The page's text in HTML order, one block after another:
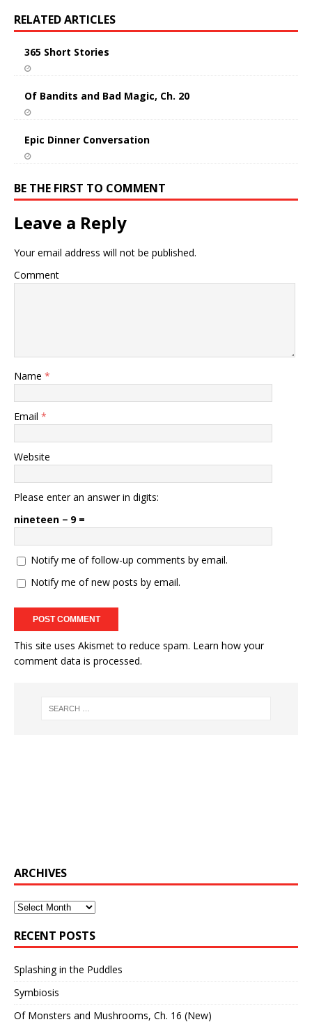
RELATED ARTICLES
365 Short Stories
Of Bandits and Bad Magic, Ch. 20
Epic Dinner Conversation
BE THE FIRST TO COMMENT
Leave a Reply
Your email address will not be published.
Comment
Name *
Email *
Website
Please enter an answer in digits:
nineteen − 9 =
Notify me of follow-up comments by email.
Notify me of new posts by email.
This site uses Akismet to reduce spam. Learn how your
comment data is processed.
ARCHIVES
Archives
RECENT POSTS
Splashing in the Puddles
Symbiosis
Of Monsters and Mushrooms, Ch. 16 (New)